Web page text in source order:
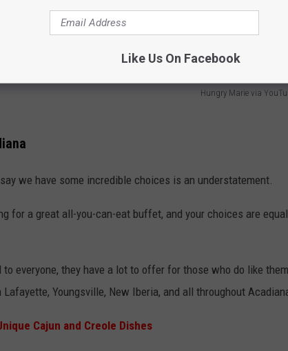
Hungry Marie via
we have some incredible choices is an understatement.
for a great all-you-can-eat buffet, and your choices are
everyone, they have a lot to offer for those who do like
Youngsville, New Iberia, and all throughout
Cajun and Creole Dishes
Like Us On Facebook